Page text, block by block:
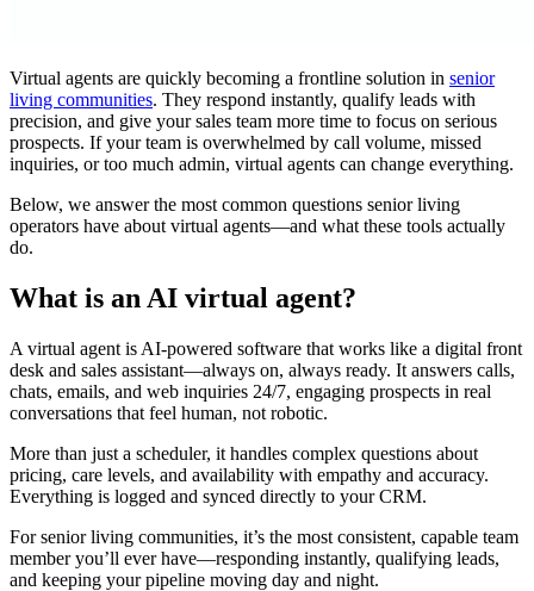
Virtual agents are quickly becoming a frontline solution in senior
living communities. They respond instantly, qualify leads with
precision, and give your sales team more time to focus on serious
prospects. If your team is overwhelmed by call volume, missed
inquiries, or too much admin, virtual agents can change everything.
Below, we answer the most common questions senior living
operators have about virtual agents—and what these tools actually
do.
What is an AI virtual agent?
A virtual agent is AI-powered software that works like a digital front
desk and sales assistant—always on, always ready. It answers calls,
chats, emails, and web inquiries 24/7, engaging prospects in real
conversations that feel human, not robotic.
More than just a scheduler, it handles complex questions about
pricing, care levels, and availability with empathy and accuracy.
Everything is logged and synced directly to your CRM.
For senior living communities, it’s the most consistent, capable team
member you’ll ever have—responding instantly, qualifying leads,
and keeping your pipeline moving day and night.